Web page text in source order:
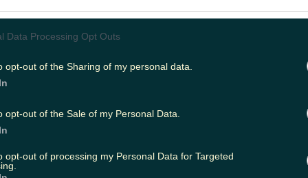
Data Processing Opt Outs
opt-out of the Sharing of my personal data.
opt-out of the Sale of my Personal Data.
opt-out of processing my Personal Data for Targeted
Greenway, Mayo
in 2011 and has been the inspiration for many similar
Offering views of Mayo’s mountains, bogs,
the route follows the old Midlands Great
Westmeath
beginning in bustling Athlone and finishing in
say you'll "hear nothing but birdsong and the